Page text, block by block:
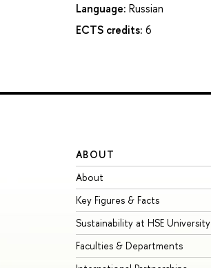
Language: Russian
ECTS credits: 6
ABOUT
About
Key Figures & Facts
Sustainability at HSE University
Faculties & Departments